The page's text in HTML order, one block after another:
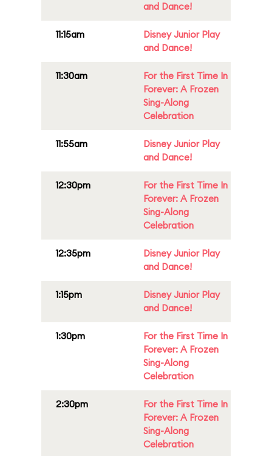
and Dance!
11:15am
Disney Junior Play
and Dance!
11:30am
For the First Time In
Forever: A Frozen
Sing-Along
Celebration
11:55am
Disney Junior Play
and Dance!
12:30pm
For the First Time In
Forever: A Frozen
Sing-Along
Celebration
12:35pm
Disney Junior Play
and Dance!
1:15pm
Disney Junior Play
and Dance!
1:30pm
For the First Time In
Forever: A Frozen
Sing-Along
Celebration
2:30pm
For the First Time In
Forever: A Frozen
Sing-Along
Celebration